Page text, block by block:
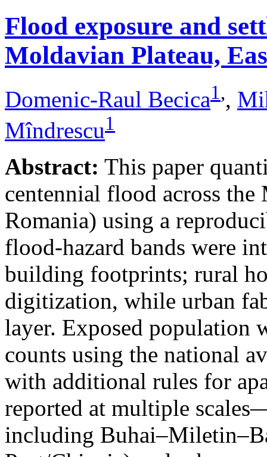
Flood exposure and
Moldavian Plateau,
Domenic-Raul Becica1,,
Mîndrescu1
Abstract: This paper
centennial flood across
Romania) using a
flood-hazard bands were
building footprints; rural
digitization, while urban
layer. Exposed population
counts using the national
with additional rules for
reported at multiple
including